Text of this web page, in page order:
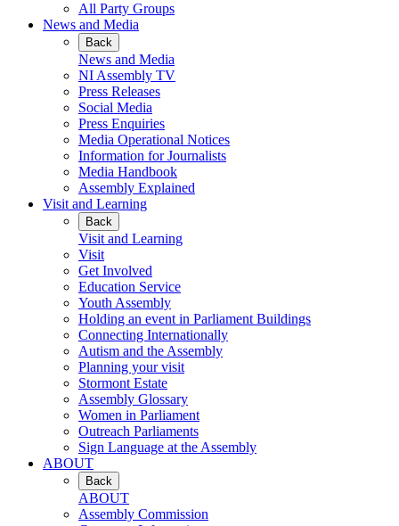
All Party Groups
News and Media
Back
News and Media
NI Assembly TV
Press Releases
Social Media
Press Enquiries
Media Operational Notices
Information for Journalists
Media Handbook
Assembly Explained
Visit and Learning
Back
Visit and Learning
Visit
Get Involved
Education Service
Youth Assembly
Holding an event in Parliament Buildings
Connecting Internationally
Autism and the Assembly
Planning your visit
Stormont Estate
Assembly Glossary
Women in Parliament
Outreach Parliaments
Sign Language at the Assembly
ABOUT
Back
ABOUT
Assembly Commission